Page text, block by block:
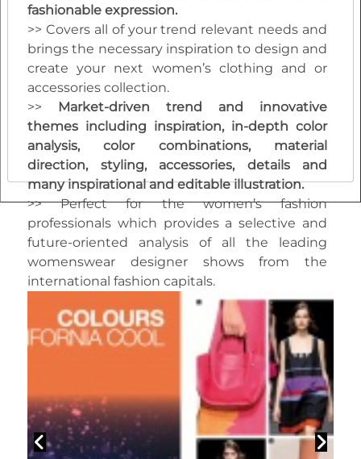
fashionable expression.
>> Covers all of your trend relevant needs and
brings the necessary inspiration to design and
create your next women’s clothing and or
accessories collection.
>> Market-driven trend and innovative
themes including inspiration, in-depth color
analysis, color combinations, material
direction, styling, accessories, details and
many inspirational and editable illustration.
>> Perfect for the women’s fashion
professionals which provides a selective and
future-oriented analysis of all the leading
womenswear designer shows from the
international fashion capitals.